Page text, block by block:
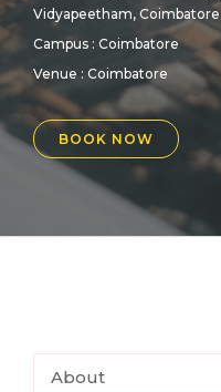
Vidyapeetham, Coimbatore
Campus : Coimbatore
Venue : Coimbatore
BOOK NOW
About